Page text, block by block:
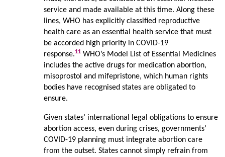
service and made available at this time. Along these
lines, WHO has explicitly classified reproductive
health care as an essential health service that must
be accorded high priority in COVID-19
response.11WHO’s Model List of Essential Medicines
includes the active drugs for medication abortion,
misoprostol and mifepristone, which human rights
bodies have recognised states are obligated to
ensure.
Given states’ international legal obligations to ensure
abortion access, even during crises, governments’
COVID-19 planning must integrate abortion care
from the outset. States cannot simply refrain from